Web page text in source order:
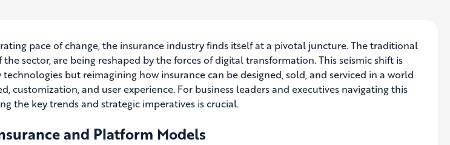
pace of change, the insurance industry finds itself at a pivotal juncture. The traditional
sector, are being reshaped by the forces of digital transformation. This seismic shift is
but reimagining how insurance can be designed, sold, and serviced in a world
customization, and user experience. For business leaders and executives navigating this
the key trends and strategic imperatives is crucial.
and Platform Models